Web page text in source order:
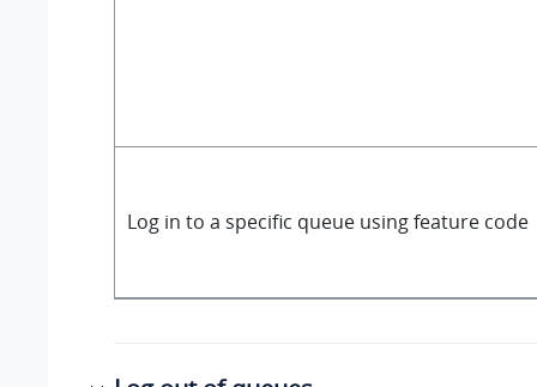
Log in to a specific queue using feature code